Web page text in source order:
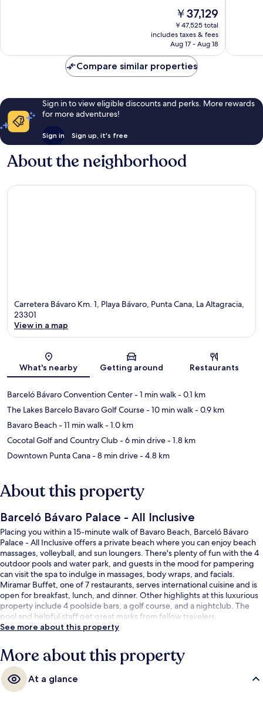
The
price
is
￥37,129
￥37,129
￥47,525 total
includes taxes & fees
Aug 17 - Aug 18
Compare similar properties
Sign in to view eligible discounts and perks. More rewards
for more adventures!
Sign in Sign up, it's free
About the neighborhood
Carretera Bávaro Km. 1, Playa Bávaro, Punta Cana, La Altagracia,
23301
View in a map
What's nearby Getting around Restaurants
Barceló Bávaro Convention Center- 1 min walk- 0.1 km
The Lakes Barcelo Bavaro Golf Course- 10 min walk- 0.9 km
Bavaro Beach- 11 min walk- 1.0 km
Cocotal Golf and Country Club- 6 min drive- 1.8 km
Downtown Punta Cana- 8 min drive- 4.8 km
About this property
Barceló Bávaro Palace - All Inclusive
Placing you within a 15-minute walk of Bavaro Beach, Barceló Bávaro
Palace - All Inclusive offers a private beach where you can enjoy beach
massages, volleyball, and sun loungers. There's plenty of fun with the 4
outdoor pools and water park, and guests in the mood for pampering
can visit the spa to indulge in massages, body wraps, and facials.
Miramar Buffet, one of 7 restaurants, serves international cuisine and is
open for breakfast, lunch, and dinner. Other highlights at this luxurious
property include 4 poolside bars, a golf course, and a nightclub. The
pool and helpful staff get great marks from fellow travelers.
See more about this property
More about this property
At a glance